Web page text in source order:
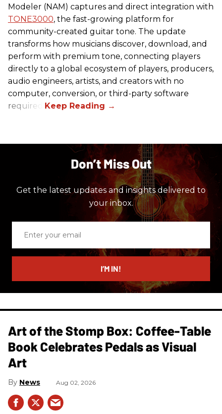
Modeler (NAM) captures and direct integration with
TONE3000, the fast-growing platform for
community-created guitar tone. The update
transforms how musicians discover, download, and
perform with premium tone, connecting players
directly to a global ecosystem of players, producers,
audio engineers, artists, and creators with no
computer, conversion, or third-party software
required.
Don’t Miss Out
Get the latest updates and insights delivered to
your inbox.
email
I’M IN!
Art of the Stomp Box: Coffee-Table
Book Celebrates Pedals as Visual
Art
News Aug 02, 2026